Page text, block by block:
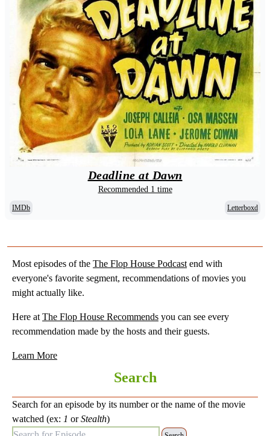
Most episodes of the The Flop House Podcast end with
everyone's favorite segment, recommendations of movies you
might actually like.
Here at The Flop House Recommends you can see every
recommendation made by the hosts and their guests.
Learn More
Search
Search for an episode by its number or the name of the movie
watched (ex: 1 orStealth)
Search for Episode:
Deadline at Dawn
Recommended 1 time
IMDb Letterboxd